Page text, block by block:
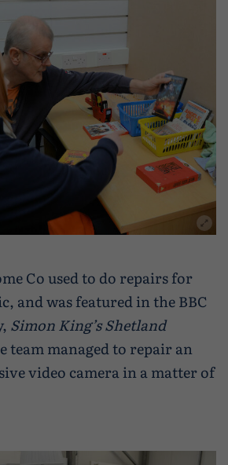
Co used to do repairs for
and was featured in the BBC
Simon King’s Shetland
team managed to repair an
video camera in a matter of